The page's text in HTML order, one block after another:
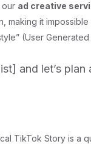
our ad creative
making it
(User
and let’s
TikTok Story is a